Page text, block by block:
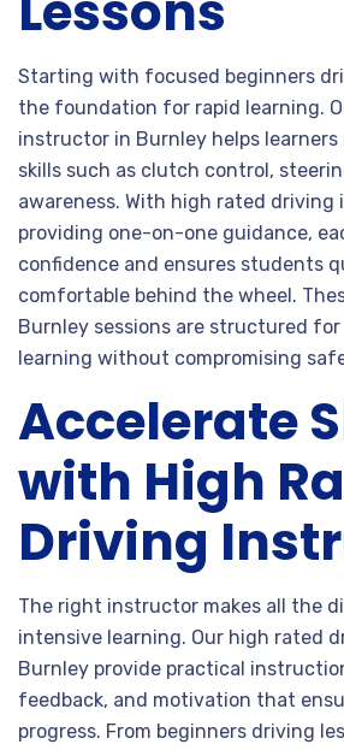
Starting with focused beginners
the foundation for rapid learning.
instructor in Burnley helps learners
skills such as clutch control,
awareness. With high rated
providing one-on-one guidance,
confidence and ensures students
comfortable behind the wheel.
Burnley sessions are structured
learning without compromising
Accelerate
with High
Driving
The right instructor makes all the
intensive learning. Our high rated
Burnley provide practical
feedback, and motivation that
progress. From beginners driving